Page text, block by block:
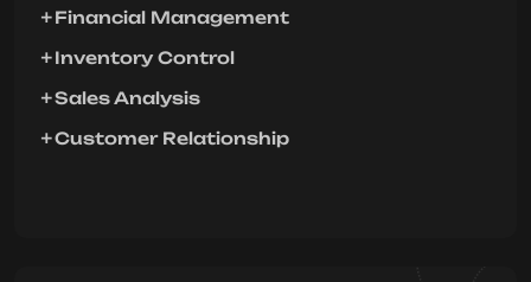
Financial Management
Inventory Control
Sales Analysis
Customer Relationship